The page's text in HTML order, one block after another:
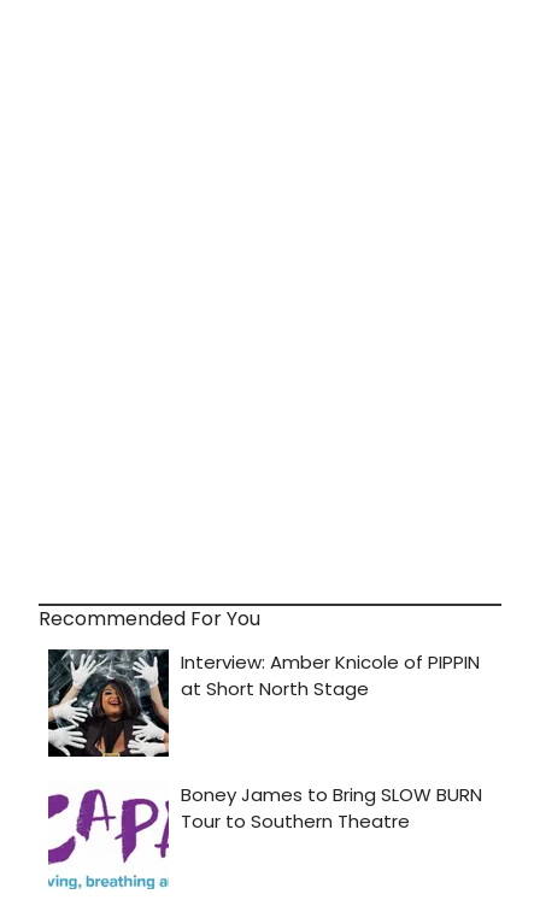
Recommended For You